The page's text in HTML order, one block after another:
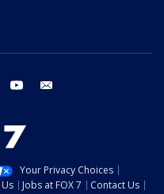
instagram youtube
Your Privacy Choices
Jobs at FOX 7
Contact Us